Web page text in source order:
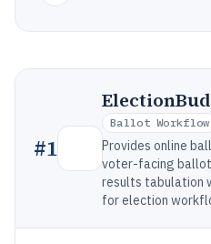
#1
Ballot Workflow
Provides online
voter-facing ballot
results tabulation
for election